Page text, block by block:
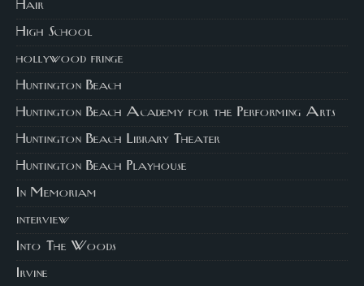
Hair
High School
hollywood fringe
Huntington Beach
Huntington Beach Academy for the Performing Arts
Huntington Beach Library Theater
Huntington Beach Playhouse
In Memoriam
interview
Into The Woods
Irvine